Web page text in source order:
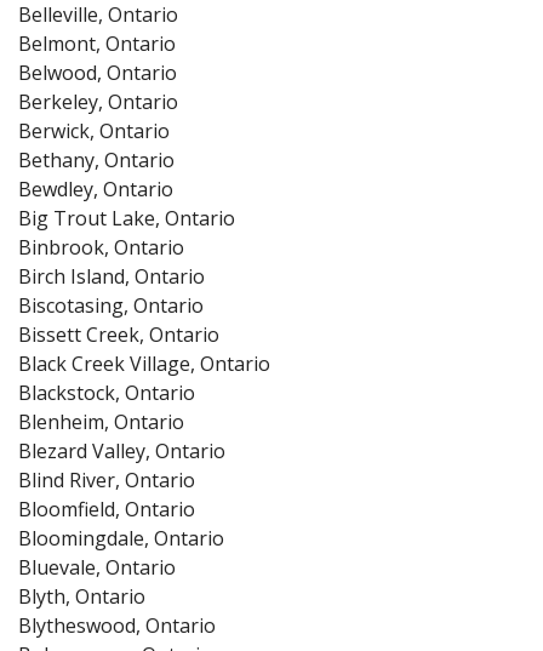
Belleville, Ontario
Belmont, Ontario
Belwood, Ontario
Berkeley, Ontario
Berwick, Ontario
Bethany, Ontario
Bewdley, Ontario
Big Trout Lake, Ontario
Binbrook, Ontario
Birch Island, Ontario
Biscotasing, Ontario
Bissett Creek, Ontario
Black Creek Village, Ontario
Blackstock, Ontario
Blenheim, Ontario
Blezard Valley, Ontario
Blind River, Ontario
Bloomfield, Ontario
Bloomingdale, Ontario
Bluevale, Ontario
Blyth, Ontario
Blytheswood, Ontario